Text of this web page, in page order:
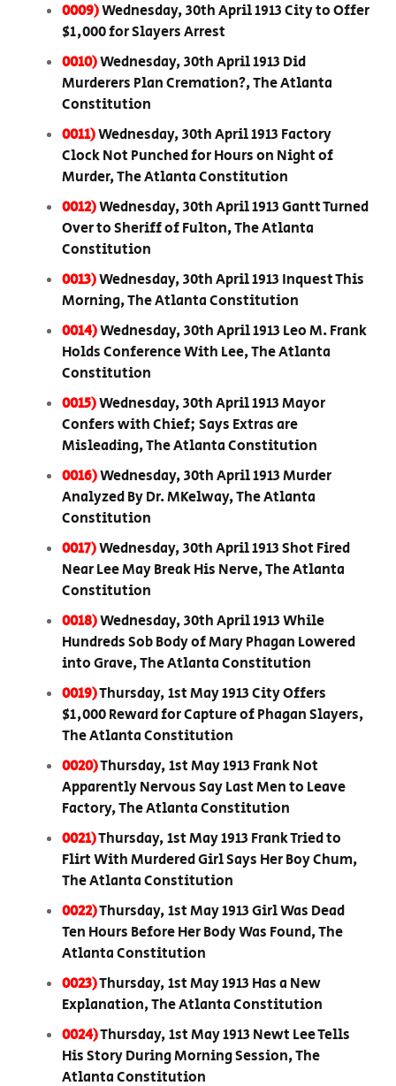
0009)Wednesday, 30th April 1913 City to Offer
$1,000 for Slayers Arrest
0010)Wednesday, 30th April 1913 Did
Murderers Plan Cremation?, The Atlanta
Constitution
0011)Wednesday, 30th April 1913 Factory
Clock Not Punched for Hours on Night of
Murder, The Atlanta Constitution
0012)Wednesday, 30th April 1913 Gantt Turned
Over to Sheriff of Fulton, The Atlanta
Constitution
0013)Wednesday, 30th April 1913 Inquest This
Morning, The Atlanta Constitution
0014)Wednesday, 30th April 1913 Leo M. Frank
Holds Conference With Lee, The Atlanta
Constitution
0015)Wednesday, 30th April 1913 Mayor
Confers with Chief; Says Extras are
Misleading, The Atlanta Constitution
0016)Wednesday, 30th April 1913 Murder
Analyzed By Dr. MKelway, The Atlanta
Constitution
0017)Wednesday, 30th April 1913 Shot Fired
Near Lee May Break His Nerve, The Atlanta
Constitution
0018)Wednesday, 30th April 1913 While
Hundreds Sob Body of Mary Phagan Lowered
into Grave, The Atlanta Constitution
0019)Thursday, 1st May 1913 City Offers
$1,000 Reward for Capture of Phagan Slayers,
The Atlanta Constitution
0020)Thursday, 1st May 1913 Frank Not
Apparently Nervous Say Last Men to Leave
Factory, The Atlanta Constitution
0021)Thursday, 1st May 1913 Frank Tried to
Flirt With Murdered Girl Says Her Boy Chum,
The Atlanta Constitution
0022)Thursday, 1st May 1913 Girl Was Dead
Ten Hours Before Her Body Was Found, The
Atlanta Constitution
0023)Thursday, 1st May 1913 Has a New
Explanation, The Atlanta Constitution
0024)Thursday, 1st May 1913 Newt Lee Tells
His Story During Morning Session, The
Atlanta Constitution